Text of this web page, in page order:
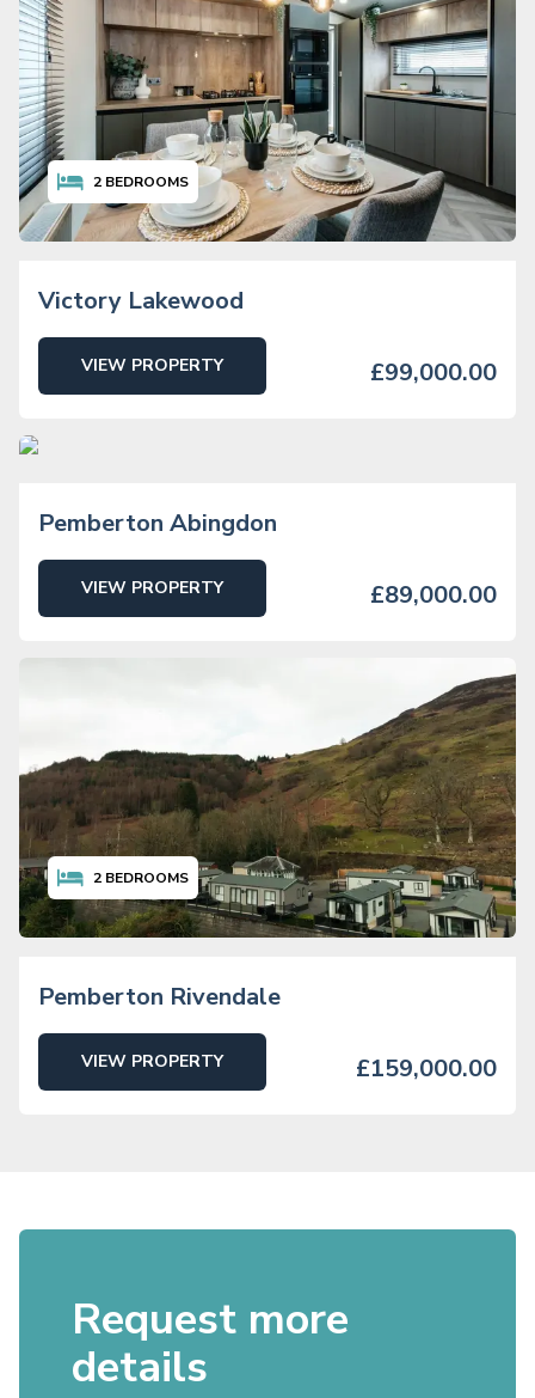
2 BEDROOMS
Victory Lakewood
VIEW PROPERTY £99,000.00
Pemberton Abingdon
VIEW PROPERTY £89,000.00
2 BEDROOMS
Pemberton Rivendale
VIEW PROPERTY £159,000.00
Request more
details